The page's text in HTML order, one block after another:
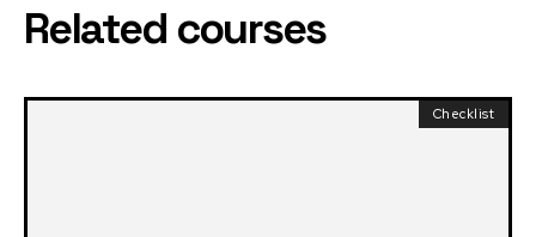
Related courses
Checklist